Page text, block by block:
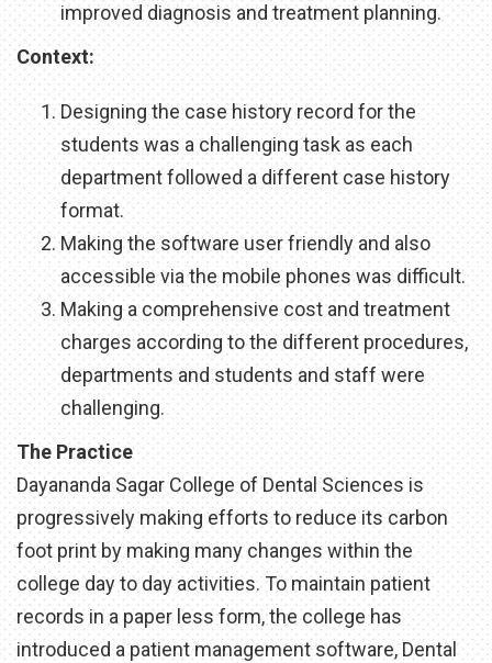
improved diagnosis and treatment planning.
Context:
Designing the case history record for the
students was a challenging task as each
department followed a different case history
format.
Making the software user friendly and also
accessible via the mobile phones was difficult.
Making a comprehensive cost and treatment
charges according to the different procedures,
departments and students and staff were
challenging.
The Practice
Dayananda Sagar College of Dental Sciences is
progressively making efforts to reduce its carbon
foot print by making many changes within the
college day to day activities. To maintain patient
records in a paper less form, the college has
introduced a patient management software, Dental